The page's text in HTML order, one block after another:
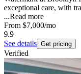
exceptional care, with
...Read more
From $7,000/mo
9.9
See details Get pricing
Verified